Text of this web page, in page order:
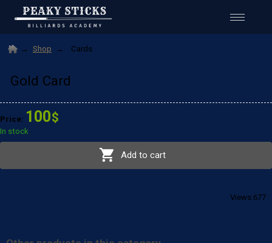
Shop Cards
Gold Card
100$
677